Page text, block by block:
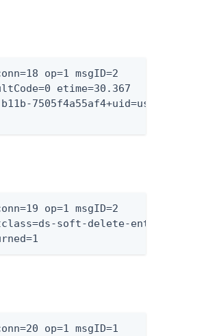
op=1 msgID=2
etime=30.367
7505f4a55af4+uid=user.1,
op=1 msgID=2
soft-delete-entry)"
op=1 msgID=1